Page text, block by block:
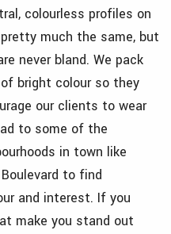
colourless profiles on
much the same, but
never bland. We pack
bright colour so they
our clients to wear
to some of the
in town like
to find
and interest. If you
make you stand out